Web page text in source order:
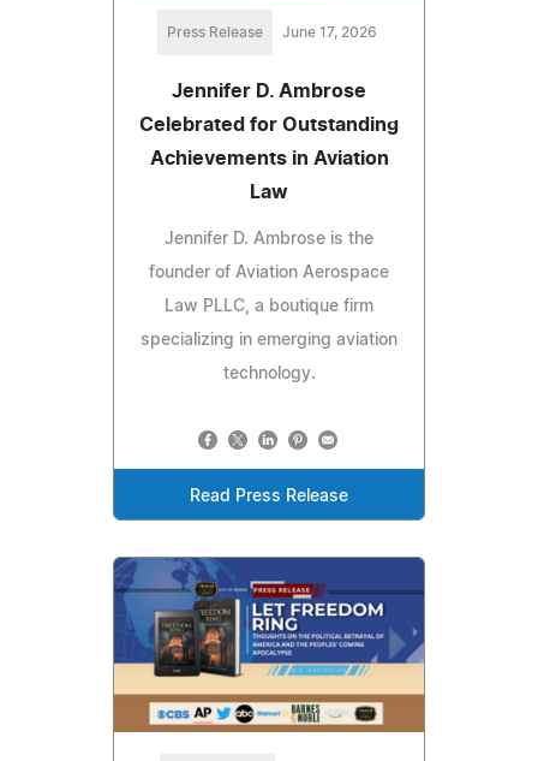
Press Release June 17, 2026
Jennifer D. Ambrose
Celebrated for Outstanding
Achievements in Aviation
Law
Jennifer D. Ambrose is the
founder of Aviation Aerospace
Law PLLC, a boutique firm
specializing in emerging aviation
technology.
Read Press Release